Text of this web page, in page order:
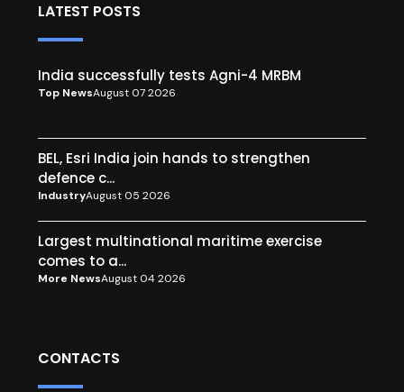
LATEST POSTS
India successfully tests Agni-4 MRBM
Top NewsAugust 07 2026
BEL, Esri India join hands to strengthen
defence c...
IndustryAugust 05 2026
Largest multinational maritime exercise
comes to a...
More NewsAugust 04 2026
CONTACTS